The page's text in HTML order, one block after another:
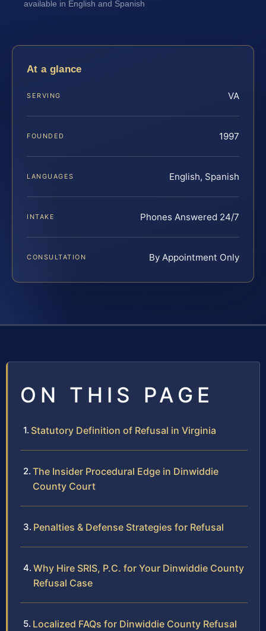
available in English and Spanish
At a glance
SERVING VA
FOUNDED 1997
LANGUAGES English, Spanish
INTAKE Phones Answered 24/7
CONSULTATION By Appointment Only
ON THIS PAGE
Statutory Definition of Refusal in Virginia
The Insider Procedural Edge in Dinwiddie
County Court
Penalties & Defense Strategies for Refusal
Why Hire SRIS, P.C. for Your Dinwiddie County
Refusal Case
Localized FAQs for Dinwiddie County Refusal